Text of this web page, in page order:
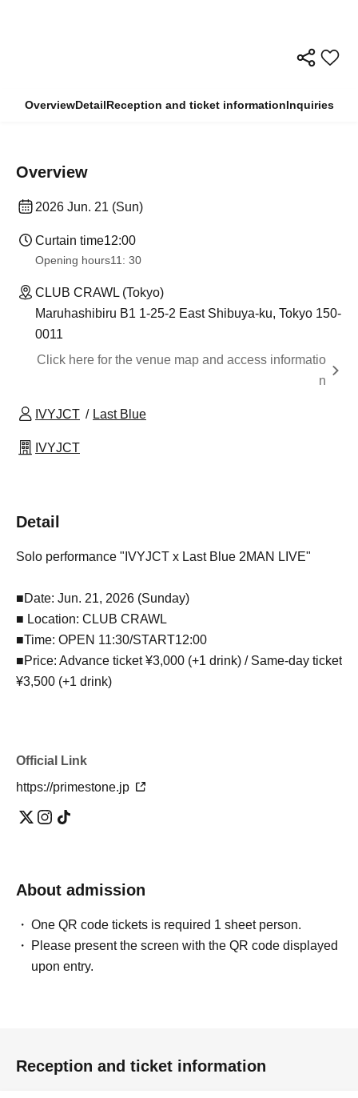
OverviewDetailReception and ticket informationInquiries
Overview
2026 Jun. 21 (Sun)
Curtain time12:00
Opening hours11: 30
CLUB CRAWL (Tokyo)
Maruhashibiru B1 1-25-2 East Shibuya-ku, Tokyo 150-
0011
Click here for the venue map and access informatio
n
IVYJCT Last Blue
IVYJCT
Detail
Solo performance "IVYJCT x Last Blue 2MAN LIVE"
■Date: Jun. 21, 2026 (Sunday)
■ Location: CLUB CRAWL
■Time: OPEN 11:30/START12:00
■Price: Advance ticket ¥3,000 (+1 drink) / Same-day ticket
¥3,500 (+1 drink)
Official Link
https://primestone.jp
About admission
One QR code tickets is required 1 sheet person.
Please present the screen with the QR code displayed
upon entry.
Reception and ticket information